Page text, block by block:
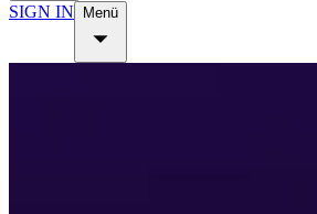
SIGN IN Menü